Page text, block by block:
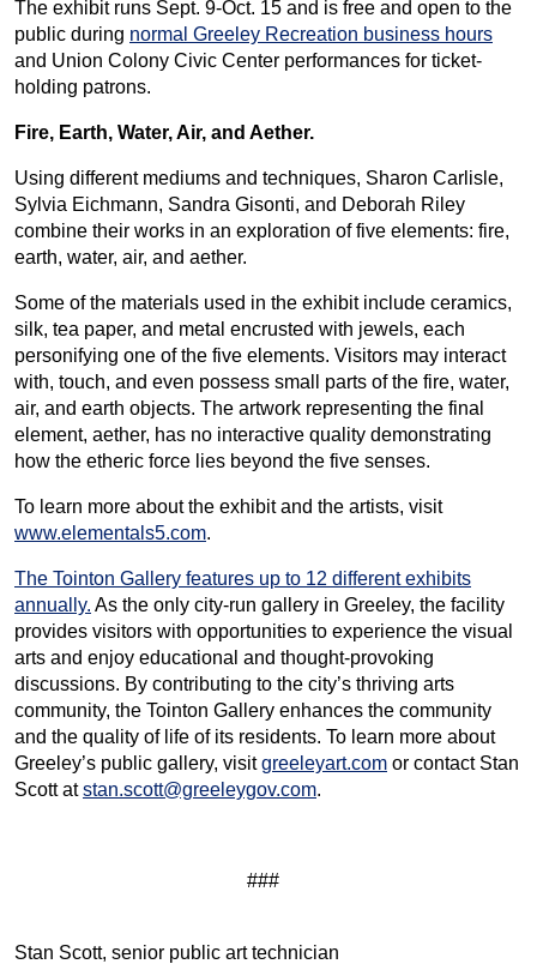
The exhibit runs Sept. 9-Oct. 15 and is free and open to the
public during normal Greeley Recreation business hours
and Union Colony Civic Center performances for ticket-
holding patrons.
Fire, Earth, Water, Air, and Aether.
Using different mediums and techniques, Sharon Carlisle,
Sylvia Eichmann, Sandra Gisonti, and Deborah Riley
combine their works in an exploration of five elements: fire,
earth, water, air, and aether.
Some of the materials used in the exhibit include ceramics,
silk, tea paper, and metal encrusted with jewels, each
personifying one of the five elements. Visitors may interact
with, touch, and even possess small parts of the fire, water,
air, and earth objects. The artwork representing the final
element, aether, has no interactive quality demonstrating
how the etheric force lies beyond the five senses.
To learn more about the exhibit and the artists, visit
www.elementals5.com.
The Tointon Gallery features up to 12 different exhibits
annually. As the only city-run gallery in Greeley, the facility
provides visitors with opportunities to experience the visual
arts and enjoy educational and thought-provoking
discussions. By contributing to the city’s thriving arts
community, the Tointon Gallery enhances the community
and the quality of life of its residents. To learn more about
Greeley’s public gallery, visitgreeleyart.com or contact Stan
Scott atstan.scott@greeleygov.com.
###
Stan Scott, senior public art technician